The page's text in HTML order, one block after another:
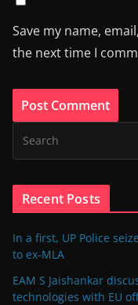
Save my name,
the next time I
Recent Posts
In a first, UP Police
to ex-MLA
EAM S Jaishankar
technologies with EU